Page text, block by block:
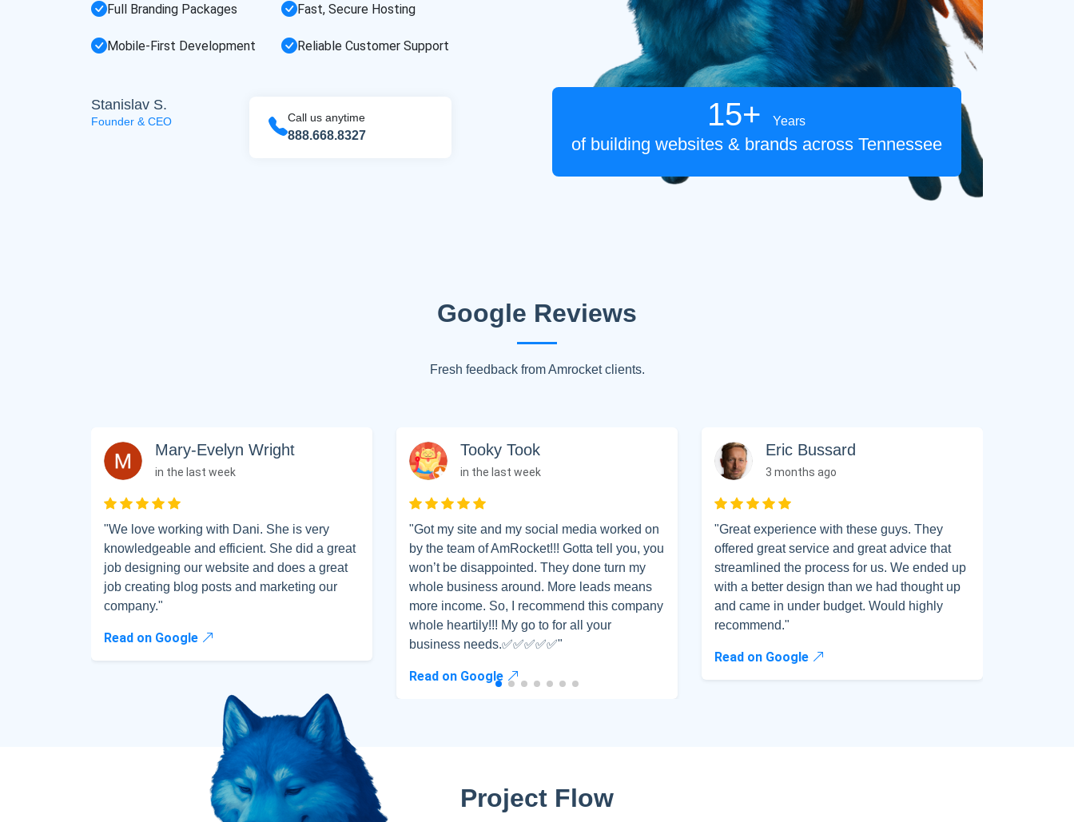
Full Branding Packages
Mobile-First Development
Fast, Secure Hosting
Reliable Customer Support
Stanislav S.
Founder & CEO Call us anytime
888.668.8327
15+ Years
of building websites & brands across Tennessee
Google Reviews
Fresh feedback from Amrocket clients.
Mary-Evelyn Wright
in the last week
Rated 5 out of 5
"We love working with Dani. She is very
knowledgeable and efficient. She did a great
job designing our website and does a great
job creating blog posts and marketing our
company."
Read on Google
Tooky Took
in the last week
Rated 5 out of 5
"Got my site and my social media worked on
by the team of AmRocket!!! Gotta tell you, you
won’t be disappointed. They done turn my
whole business around. More leads means
more income. So, I recommend this company
whole heartily!!! My go to for all your
business needs.✅✅✅✅✅"
Read on Google
Eric Bussard
3 months ago
Rated 5 out of 5
"Great experience with these guys. They
offered great service and great advice that
streamlined the process for us. We ended up
with a better design than we had thought up
and came in under budget. Would highly
recommend."
Read on Google
Project Flow
Email address